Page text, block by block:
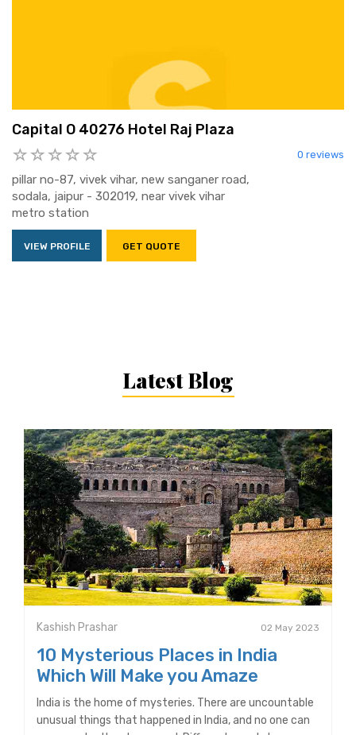
Capital O 40276 Hotel Raj Plaza
0 reviews
pillar no-87, vivek vihar, new sanganer road,
sodala, jaipur - 302019, near vivek vihar
metro station
VIEW PROFILE GET QUOTE
Latest Blog
Kashish Prashar 02 May 2023
10 Mysterious Places in India
Which Will Make you Amaze
India is the home of mysteries. There are uncountable
unusual things that happened in India, and no one can